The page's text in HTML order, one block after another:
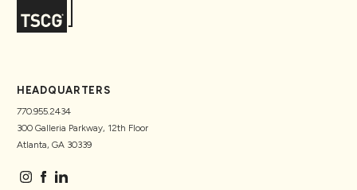
HEADQUARTERS
770.955.2434
300 Galleria Parkway, 12th Floor
Atlanta, GA 30339